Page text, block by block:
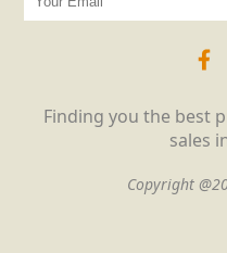
Finding you the best
sales
Copyright